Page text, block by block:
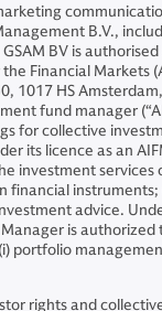
B.V.,
GSAM BV is
Financial Markets
1017 HS
fund manager
for collective
its licence as an
investment services
financial
advice.
is authorized
portfolio
rights and